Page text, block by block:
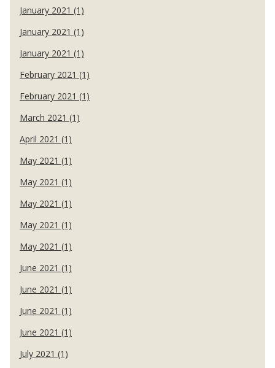
January 2021 (1)
January 2021 (1)
January 2021 (1)
February 2021 (1)
February 2021 (1)
March 2021 (1)
April 2021 (1)
May 2021 (1)
May 2021 (1)
May 2021 (1)
May 2021 (1)
May 2021 (1)
June 2021 (1)
June 2021 (1)
June 2021 (1)
June 2021 (1)
July 2021 (1)